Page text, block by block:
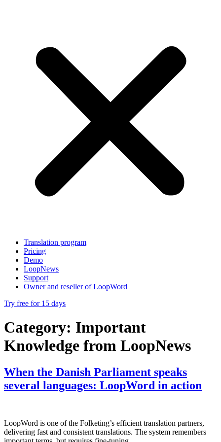
Translation program
Pricing
Demo
LoopNews
Support
Owner and reseller of LoopWord
Try free for 15 days
Category: Important
Knowledge from LoopNews
When the Danish Parliament speaks
several languages: LoopWord in action
LoopWord is one of the Folketing’s efficient translation partners,
delivering fast and consistent translations. The system remembers